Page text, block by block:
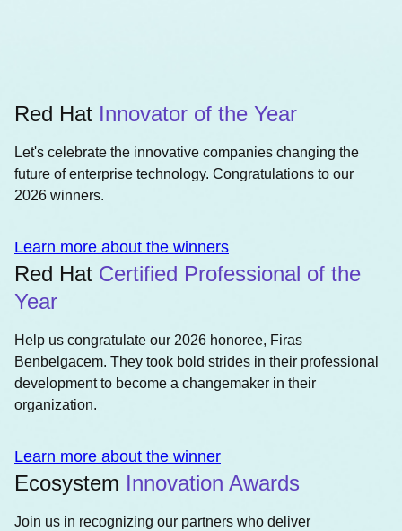
Red Hat Innovator of the Year
Let's celebrate the innovative companies changing the
future of enterprise technology. Congratulations to our
2026 winners.
Learn more about the winners
Red Hat Certified Professional of the
Year
Help us congratulate our 2026 honoree, Firas
Benbelgacem. They took bold strides in their professional
development to become a changemaker in their
organization.
Learn more about the winner
Ecosystem Innovation Awards
Join us in recognizing our partners who deliver